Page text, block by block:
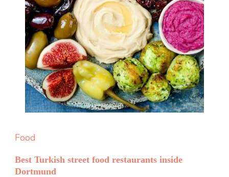
Food
Best Turkish street food restaurants inside
Dortmund